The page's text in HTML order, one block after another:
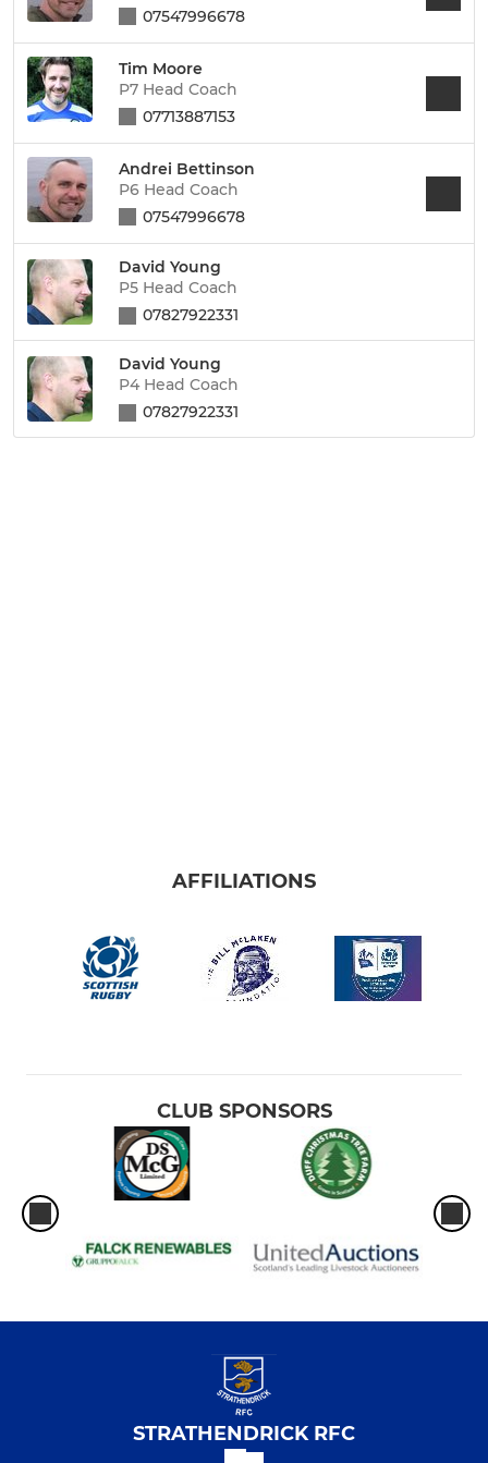
07547996678
Tim Moore
P7 Head Coach
07713887153
Andrei Bettinson
P6 Head Coach
07547996678
David Young
P5 Head Coach
07827922331
David Young
P4 Head Coach
07827922331
AFFILIATIONS
CLUB SPONSORS
STRATHENDRICK RFC